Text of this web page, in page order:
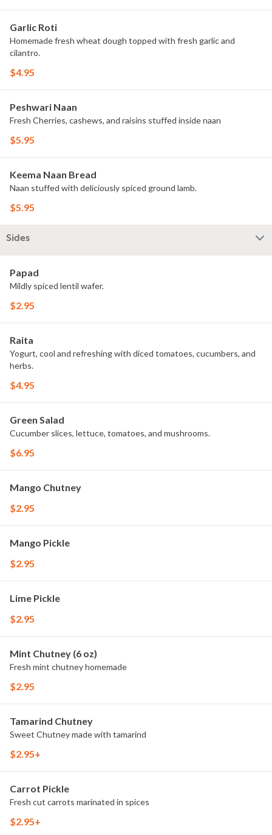
Garlic Roti
Homemade fresh wheat dough topped with fresh garlic and
cilantro.
$4.95
Peshwari Naan
Fresh Cherries, cashews, and raisins stuffed inside naan
$5.95
Keema Naan Bread
Naan stuffed with deliciously spiced ground lamb.
$5.95
Sides
Papad
Mildly spiced lentil wafer.
$2.95
Raita
Yogurt, cool and refreshing with diced tomatoes, cucumbers, and
herbs.
$4.95
Green Salad
Cucumber slices, lettuce, tomatoes, and mushrooms.
$6.95
Mango Chutney
$2.95
Mango Pickle
$2.95
Lime Pickle
$2.95
Mint Chutney (6 oz)
Fresh mint chutney homemade
$2.95
Tamarind Chutney
Sweet Chutney made with tamarind
$2.95+
Carrot Pickle
Fresh cut carrots marinated in spices
$2.95+